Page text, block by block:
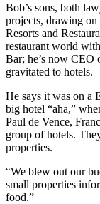
Bob’s sons, both
projects, drawing
Resorts and
restaurant world
Bar; he’s now CEO
gravitated to hotels.
He says it was on a
big hotel “aha,”
Paul de Vence,
group of hotels.
properties.
“We blew out our
small properties
food.”